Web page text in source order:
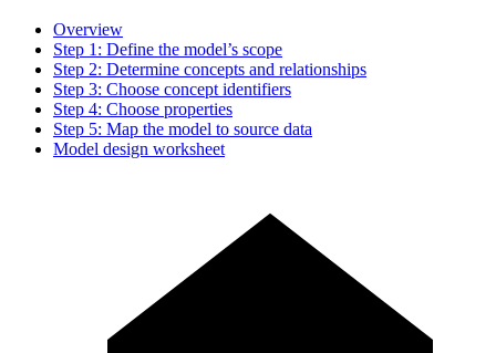
Overview
Step 1: Define the model’s scope
Step 2: Determine concepts and relationships
Step 3: Choose concept identifiers
Step 4: Choose properties
Step 5: Map the model to source data
Model design worksheet